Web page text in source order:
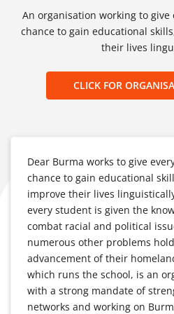
An organisation working to
chance to gain educational
their lives
CLICK FOR
Dear Burma works to give
chance to gain educational
improve their lives
every student is given the
combat racial and political
numerous other problems
advancement of their
which runs the school, is an
with a strong mandate of
networks and working on